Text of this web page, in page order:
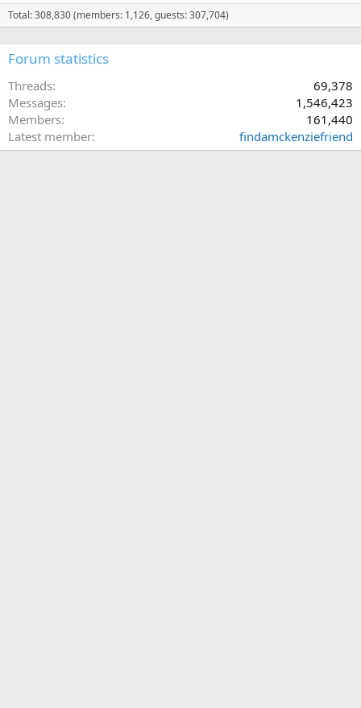
Total: 308,830 (members: 1,126, guests: 307,704)
Forum statistics
Threads
69,378
Messages
1,546,423
Members
161,440
Latest member
findamckenziefriend